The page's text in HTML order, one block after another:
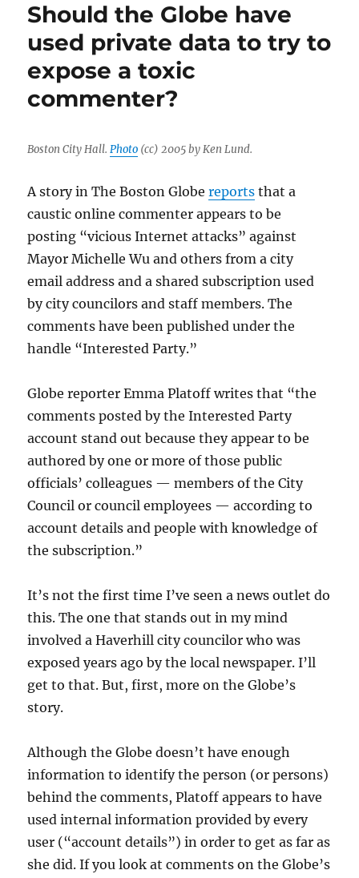
accidentally
publishes
a
page-
one
Should the Globe have
used private data to try to
expose a toxic
commenter?
Boston City Hall.Photo (cc) 2005 by Ken Lund.
A story in The Boston Globereports that a
caustic online commenter appears to be
posting “vicious Internet attacks” against
Mayor Michelle Wu and others from a city
email address and a shared subscription used
by city councilors and staff members. The
comments have been published under the
handle “Interested Party.”
Globe reporter Emma Platoff writes that “the
comments posted by the Interested Party
account stand out because they appear to be
authored by one or more of those public
officials’ colleagues — members of the City
Council or council employees — according to
account details and people with knowledge of
the subscription.”
It’s not the first time I’ve seen a news outlet do
this. The one that stands out in my mind
involved a Haverhill city councilor who was
exposed years ago by the local newspaper. I’ll
get to that. But, first, more on the Globe’s
story.
Although the Globe doesn’t have enough
information to identify the person (or persons)
behind the comments, Platoff appears to have
used internal information provided by every
user (“account details”) in order to get as far as
she did. If you look at comments on the Globe’s